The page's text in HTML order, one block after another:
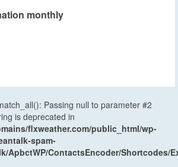
monthly
Passing null to parameter #2
is deprecated in
flxweather.com/public_html/wp-
spam-
ApbctWP/ContactsEncoder/Shortcodes/